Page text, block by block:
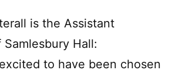
is the Assistant
Hall:
to have been chosen